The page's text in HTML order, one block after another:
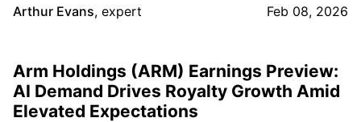
Arthur Evans, expert Feb 08, 2026
Arm Holdings (ARM) Earnings Preview:
AI Demand Drives Royalty Growth Amid
Elevated Expectations